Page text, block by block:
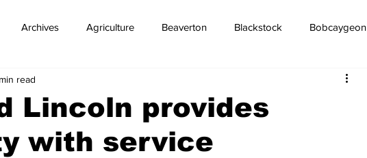
Archives Agriculture Beaverton Blackstock Bobcaygeon
Budget Columns
COVID-19 COVID-19 COVID-19 NEWS: NOTICE OF CLOSURES
Lincoln provides
with service
read